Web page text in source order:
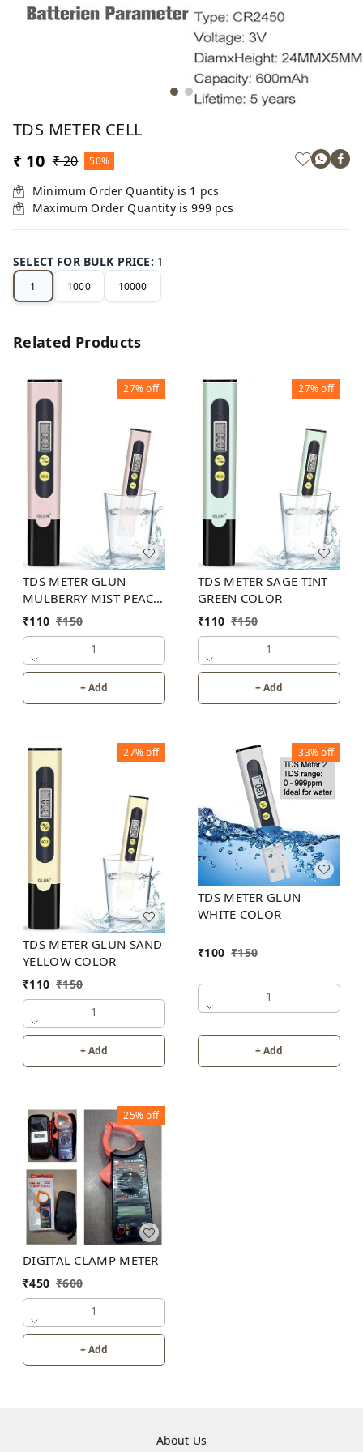
TDS METER CELL
₹ 10 ₹ 20 50%
Minimum Order Quantity is 1 pcs
Maximum Order Quantity is999 pcs
SELECT FOR BULK PRICE: 1
1 1000 10000
Related Products
27%off
TDS METER GLUN
MULBERRY MIST PEACH
COLOR
₹110 ₹150
1
+ Add
27%off
TDS METER SAGE TINT
GREEN COLOR
₹110 ₹150
1
+ Add
27%off
TDS METER GLUN SAND
YELLOW COLOR
₹110 ₹150
1
+ Add
33%off
TDS METER GLUN
WHITE COLOR
₹100 ₹150
1
+ Add
25%off
DIGITAL CLAMP METER
₹450 ₹600
1
+ Add
About Us